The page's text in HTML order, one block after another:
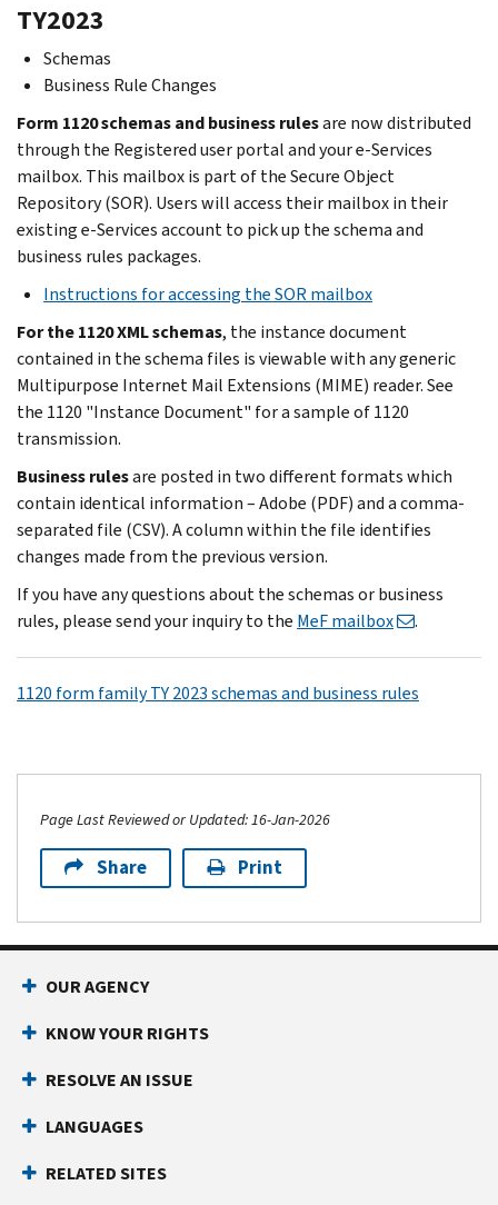
TY2023
Schemas
Business Rule Changes
Form 1120 schemas and business rulesare now distributed
through the Registered user portal and your e-Services
mailbox. This mailbox is part of the Secure Object
Repository (SOR). Users will access their mailbox in their
existing e-Services account to pick up the schema and
business rules packages.
Instructions for accessing the SOR mailbox
For the 1120 XML schemas, the instance document
contained in the schema files is viewable with any generic
Multipurpose Internet Mail Extensions (MIME) reader. See
the 1120 "Instance Document" for a sample of 1120
transmission.
Business rulesare posted in two different formats which
contain identical information – Adobe (PDF) and a comma-
separated file (CSV). A column within the file identifies
changes made from the previous version.
If you have any questions about the schemas or business
rules, please send your inquiry to the MeF mailbox .
1120 form family TY 2023 schemas and business rules
Page Last Reviewed or Updated: 16-Jan-2026
Share Print
OUR AGENCY
KNOW YOUR RIGHTS
RESOLVE AN ISSUE
LANGUAGES
RELATED SITES